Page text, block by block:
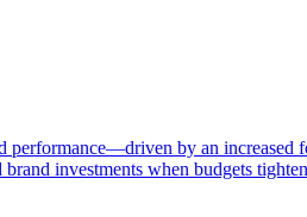
by an increased
investments when budgets